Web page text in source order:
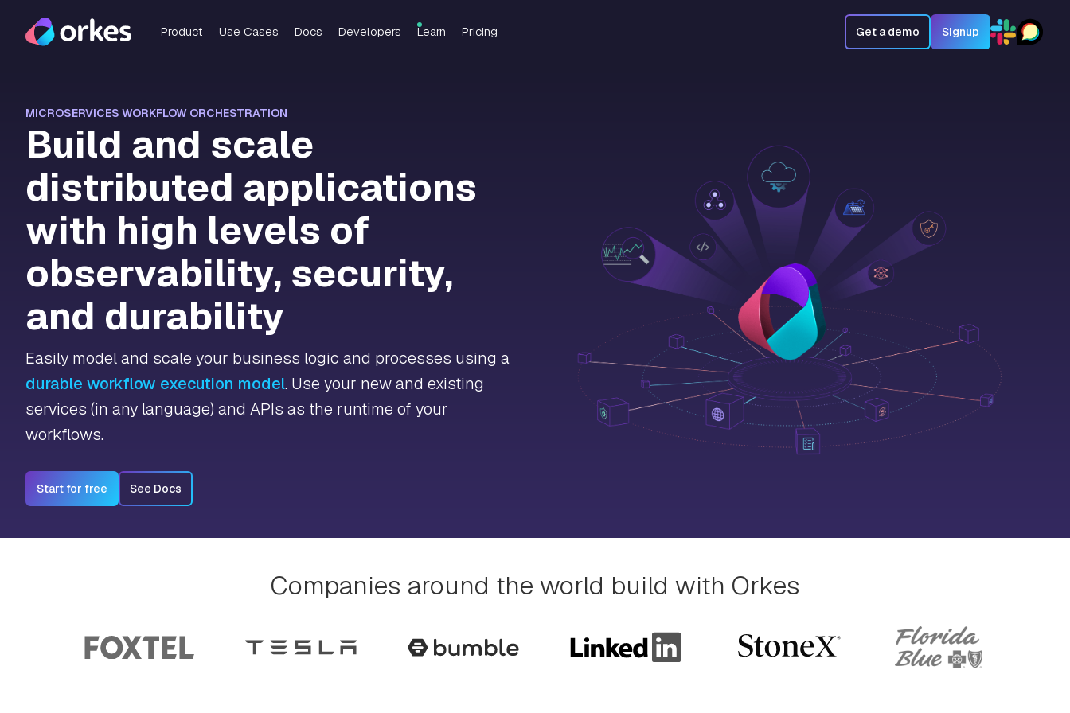
Product Use Cases Docs Developers Learn Pricing Get a demo Signup
MICROSERVICES WORKFLOW ORCHESTRATION
Build and scale
distributed applications
with high levels of
observability, security,
and durability
Easily model and scale your business logic and processes using a
durable workflow execution model. Use your new and existing
services (in any language) and APIs as the runtime of your
workflows.
Start for free See Docs
Companies around the world build with Orkes